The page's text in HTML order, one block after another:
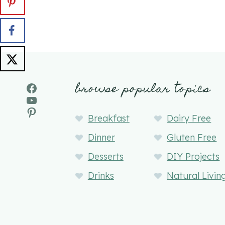
Facebook
YouTube
Pinterest
browse popular topics
Breakfast
Dairy Free
Dinner
Gluten Free
Desserts
DIY Projects
Drinks
Natural